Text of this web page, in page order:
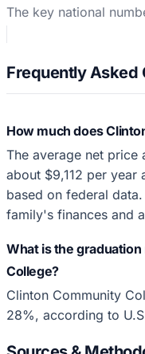
The key national
Frequently Asked
How much does
The average net price
about $9,112 per year
based on federal
family's finances and
What is the
College?
Clinton Community
28%, according to